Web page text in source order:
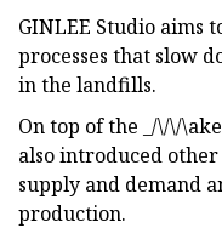
GINLEE Studio aims
processes that slow
in the landfills.
On top of the _/\/\/
also introduced
supply and demand
production.